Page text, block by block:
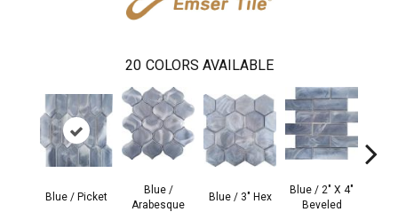
20 COLORS AVAILABLE
Blue / Picket
Blue /
Arabesque
Blue / 3" Hex
Blue / 2" X 4"
Beveled